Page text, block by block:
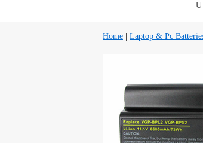
Home Laptop & Pc